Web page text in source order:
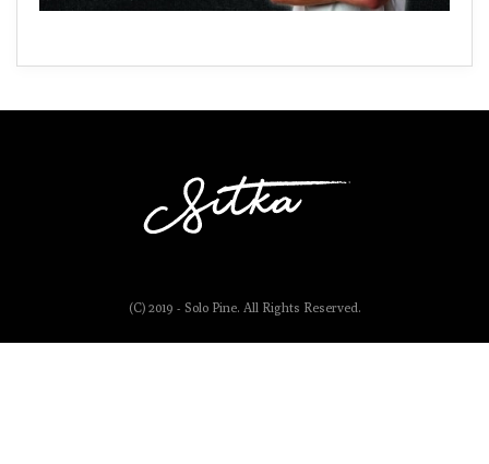
(C) 2019 - Solo Pine. All Rights Reserved.